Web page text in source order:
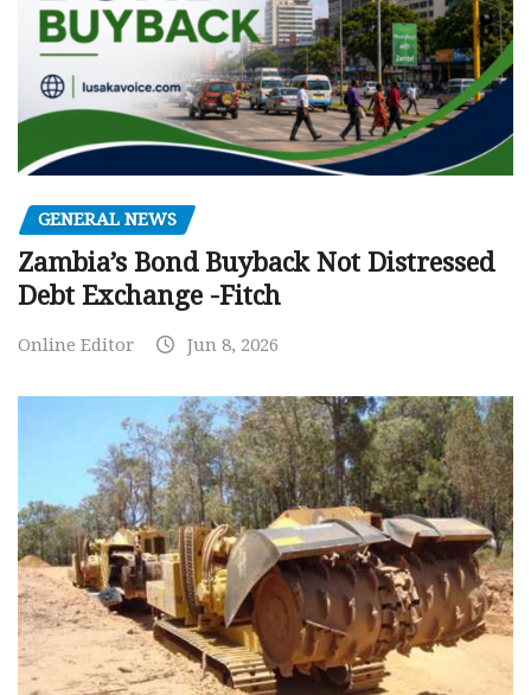
GENERAL NEWS
Zambia’s Bond Buyback Not Distressed
Debt Exchange -Fitch
Online Editor Jun 8, 2026